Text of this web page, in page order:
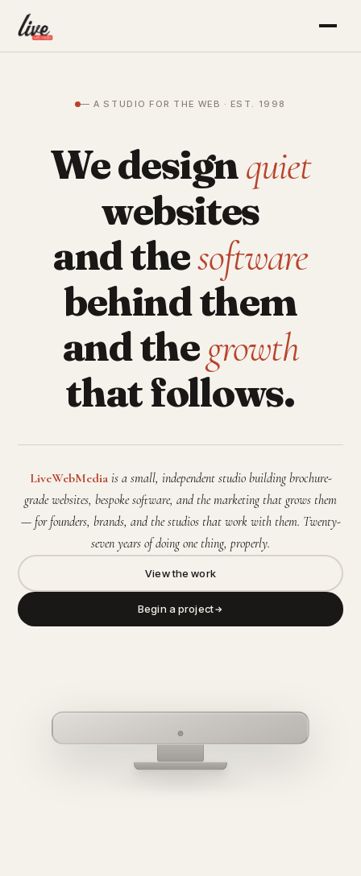
— A STUDIO FOR THE WEB · EST. 1998
We designquiet
websites
and thesoftware
behind them
and thegrowth
that follows.
LiveWebMediais a small, independent studio building brochure-
grade websites, bespoke software, and the marketing that grows them
— for founders, brands, and the studios that work with them. Twenty-
seven years of doing one thing, properly.
View the work
Begin a project